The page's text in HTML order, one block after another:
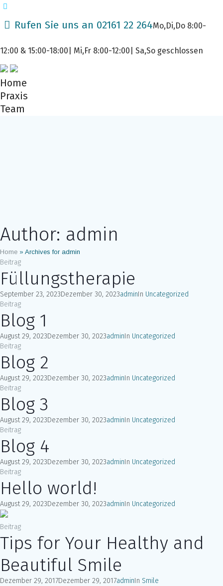
Rufen Sie uns an 02161 22 264Mo,Di,Do 8:00-
12:00 & 15:00-18:00| Mi,Fr 8:00-12:00| Sa,So geschlossen
Home
Praxis
Team
Author: admin
Home » Archives for admin
Beitrag
Füllungstherapie
September 23, 2023Dezember 30, 2023adminIn Uncategorized
Beitrag
Blog 1
August 29, 2023Dezember 30, 2023adminIn Uncategorized
Beitrag
Blog 2
August 29, 2023Dezember 30, 2023adminIn Uncategorized
Beitrag
Blog 3
August 29, 2023Dezember 30, 2023adminIn Uncategorized
Beitrag
Blog 4
August 29, 2023Dezember 30, 2023adminIn Uncategorized
Beitrag
Hello world!
August 29, 2023Dezember 30, 2023adminIn Uncategorized
Beitrag
Tips for Your Healthy and
Beautiful Smile
Dezember 29, 2017Dezember 29, 2017adminIn Smile